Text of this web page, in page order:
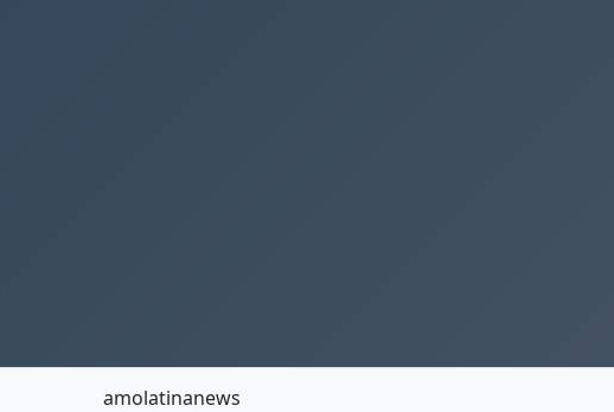
amolatinanews